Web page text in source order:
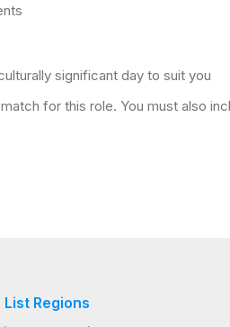
significant day to suit you
for this role. You must also
List Regions